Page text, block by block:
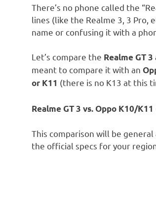
There’s no phone called the
lines (like the Realme 3, 3 Pro,
name or confusing it with a
Let’s compare the Realme GT 3
meant to compare it with an
or K11 (there is no K13 at this
Realme GT 3 vs. Oppo K10/
This comparison will be
the official specs for your